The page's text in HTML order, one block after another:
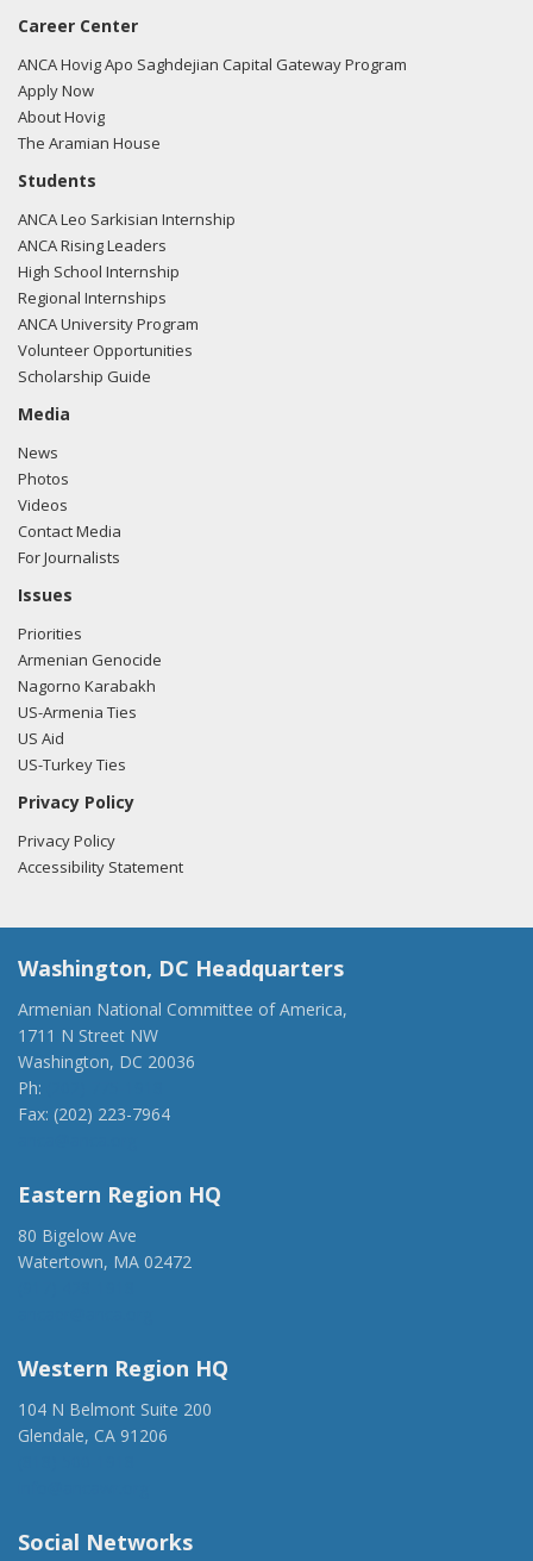
Career Center
ANCA Hovig Apo Saghdejian Capital Gateway Program
Apply Now
About Hovig
The Aramian House
Students
ANCA Leo Sarkisian Internship
ANCA Rising Leaders
High School Internship
Regional Internships
ANCA University Program
Volunteer Opportunities
Scholarship Guide
Media
News
Photos
Videos
Contact Media
For Journalists
Issues
Priorities
Armenian Genocide
Nagorno Karabakh
US-Armenia Ties
US Aid
US-Turkey Ties
Privacy Policy
Privacy Policy
Accessibility Statement
Washington, DC Headquarters
Armenian National Committee of America,
1711 N Street NW
Washington, DC 20036
Ph:
Fax: (202) 223-7964
Eastern Region HQ
80 Bigelow Ave
Watertown, MA 02472
Western Region HQ
104 N Belmont Suite 200
Glendale, CA 91206
Social Networks